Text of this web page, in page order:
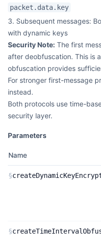
packet.data.key
Subsequent messages:
with dynamic keys
Security Note: The first
after deobfuscation. This is
obfuscation provides
For stronger first-message
instead.
Both protocols use time-
security layer.
Parameters
Name
§
§